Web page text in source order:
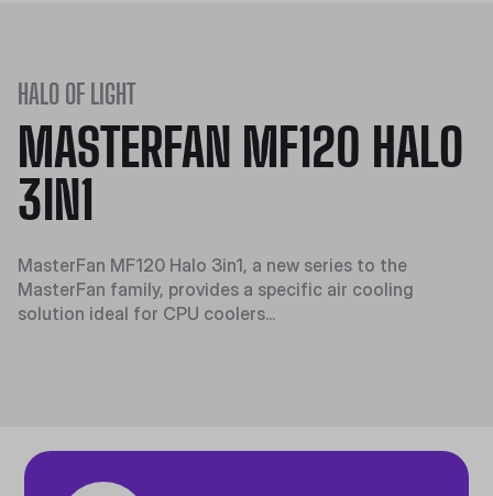
HALO OF LIGHT
MASTERFAN MF120 HALO
3IN1
MasterFan MF120 Halo 3in1, a new series to the
MasterFan family, provides a specific air cooling
solution ideal for CPU coolers...